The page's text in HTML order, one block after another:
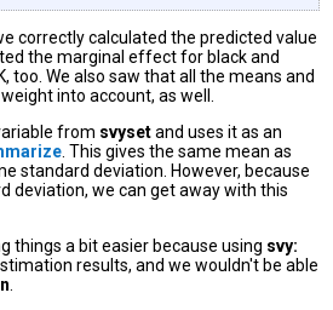
correctly calculated the predicted value
the marginal effect for black and
too. We also saw that all the means and
into account, as well.
from svysetand uses it as an
. This gives the same mean as
standard deviation. However, because
deviation, we can get away with this
things a bit easier because using svy:
results, and we wouldn't be able